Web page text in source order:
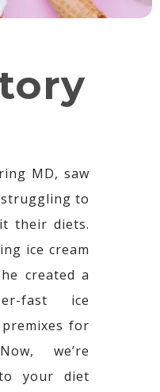
MD, saw
to
their diets.
ice cream
created a
fast ice
for
we’re
your diet